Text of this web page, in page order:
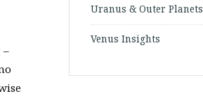
–
Uranus & Outer Planets
Venus Insights